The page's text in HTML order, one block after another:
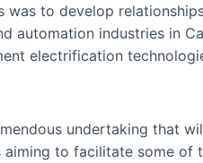
was to develop
automation industries in
electrification
undertaking that
aiming to facilitate some